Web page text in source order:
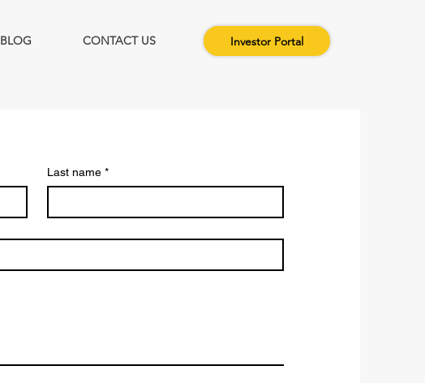
BLOG CONTACT US Investor Portal
Last name *